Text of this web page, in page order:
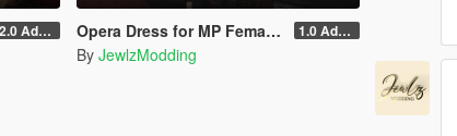
2.0 Addon Opera Dress for MP Female (SLIM, STSLIM & STV2) 1.0 Addon
By JewlzModding